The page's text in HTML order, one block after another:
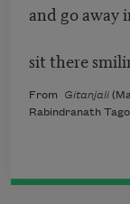
and go away
sit there
From Gitanjali
Rabindranath